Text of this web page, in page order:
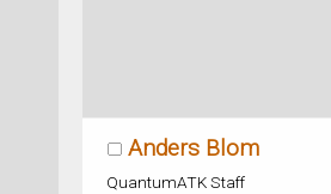
Anders Blom
QuantumATK Staff